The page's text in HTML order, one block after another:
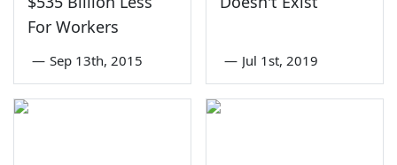
For Workers
— Sep 13th, 2015 — Jul 1st, 2019